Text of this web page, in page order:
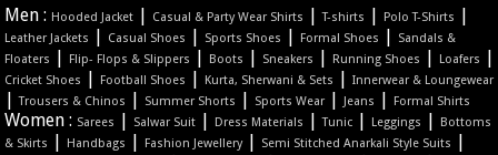
Men : Hooded Jacket Casual & Party Wear Shirts |T-shirts Polo T-Shirts
Leather Jackets Casual Shoes Sports Shoes Formal Shoes
Sandals &
Floaters
Flip- Flops & Slippers Boots Sneakers Running Shoes Loafers
Cricket Shoes Football Shoes Kurta, Sherwani & Sets |Innerwear & Loungewear
|Trousers & Chinos Summer Shorts Sports Wear Jeans Formal Shirts
Women : Sarees Salwar Suit Dress Materials |Tunic Leggings
Bottoms
& Skirts
Handbags Fashion Jewellery| Semi Stitched Anarkali Style Suits